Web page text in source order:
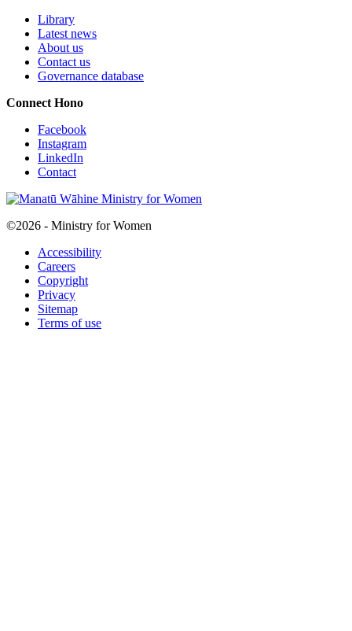
Library
Latest news
About us
Contact us
Governance database
Connect Hono
Facebook
Instagram
LinkedIn
Contact
©2026 - Ministry for Women
Accessibility
Careers
Copyright
Privacy
Sitemap
Terms of use